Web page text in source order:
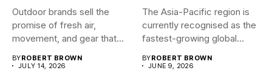
Outdoor brands sell the
promise of fresh air,
movement, and gear that...
BYROBERT BROWN
JULY 14, 2026
The Asia-Pacific region is
currently recognised as the
fastest-growing global
BYROBERT BROWN
JUNE 9, 2026